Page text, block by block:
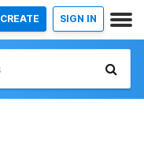
CREATE SIGN IN